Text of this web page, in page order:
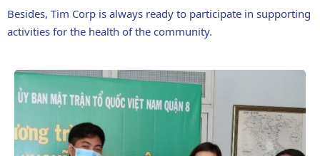
Besides, Tim Corp is always ready to participate in supporting
activities for the health of the community.